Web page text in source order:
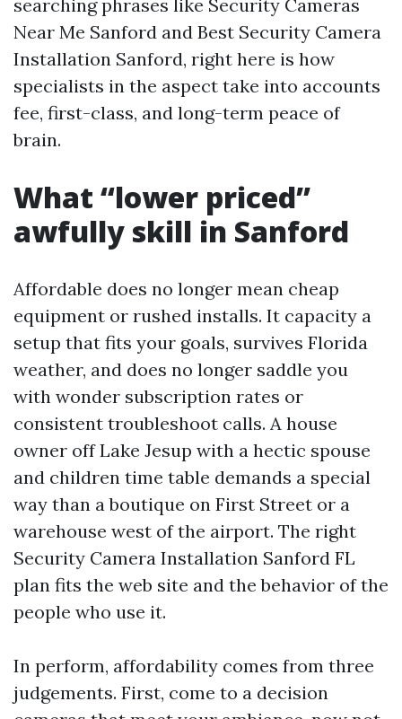
searching phrases like Security Cameras
Near Me Sanford and Best Security Camera
Installation Sanford, right here is how
specialists in the aspect take into accounts
fee, first-class, and long-term peace of
brain.
What “lower priced”
awfully skill in Sanford
Affordable does no longer mean cheap
equipment or rushed installs. It capacity a
setup that fits your goals, survives Florida
weather, and does no longer saddle you
with wonder subscription rates or
consistent troubleshoot calls. A house
owner off Lake Jesup with a hectic spouse
and children time table demands a special
way than a boutique on First Street or a
warehouse west of the airport. The right
Security Camera Installation Sanford FL
plan fits the web site and the behavior of the
people who use it.
In perform, affordability comes from three
judgements. First, come to a decision